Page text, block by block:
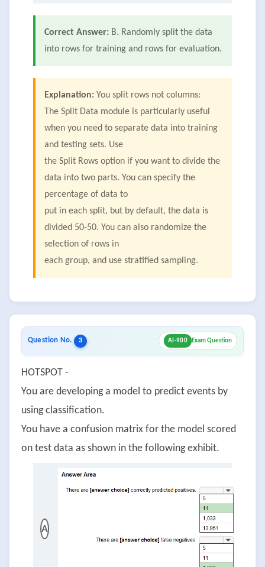
Correct Answer: B. Randomly split the data
into rows for training and rows for evaluation.
Explanation: You split rows not columns:
The Split Data module is particularly useful
when you need to separate data into training
and testing sets. Use
the Split Rows option if you want to divide the
data into two parts. You can specify the
percentage of data to
put in each split, but by default, the data is
divided 50-50. You can also randomize the
selection of rows in
each group, and use stratified sampling.
Question No. 3 AI-900 Exam Question
HOTSPOT -
You are developing a model to predict events by
using classification.
You have a confusion matrix for the model scored
on test data as shown in the following exhibit.
A